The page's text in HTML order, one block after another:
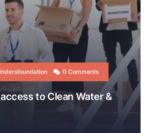
0 Comments
to Clean Water &